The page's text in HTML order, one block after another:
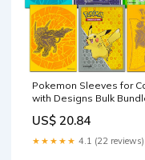
Pokemon Sleeves for
with Designs Bulk
US$ 20.84
★★★★★ 4.1 (22 reviews)